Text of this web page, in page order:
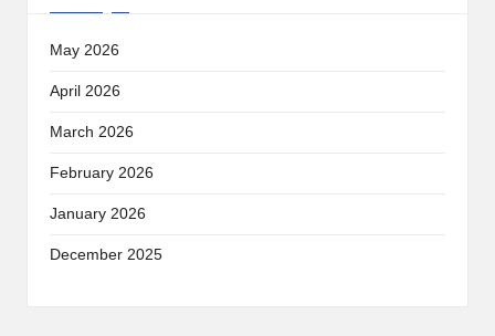
May 2026
April 2026
March 2026
February 2026
January 2026
December 2025